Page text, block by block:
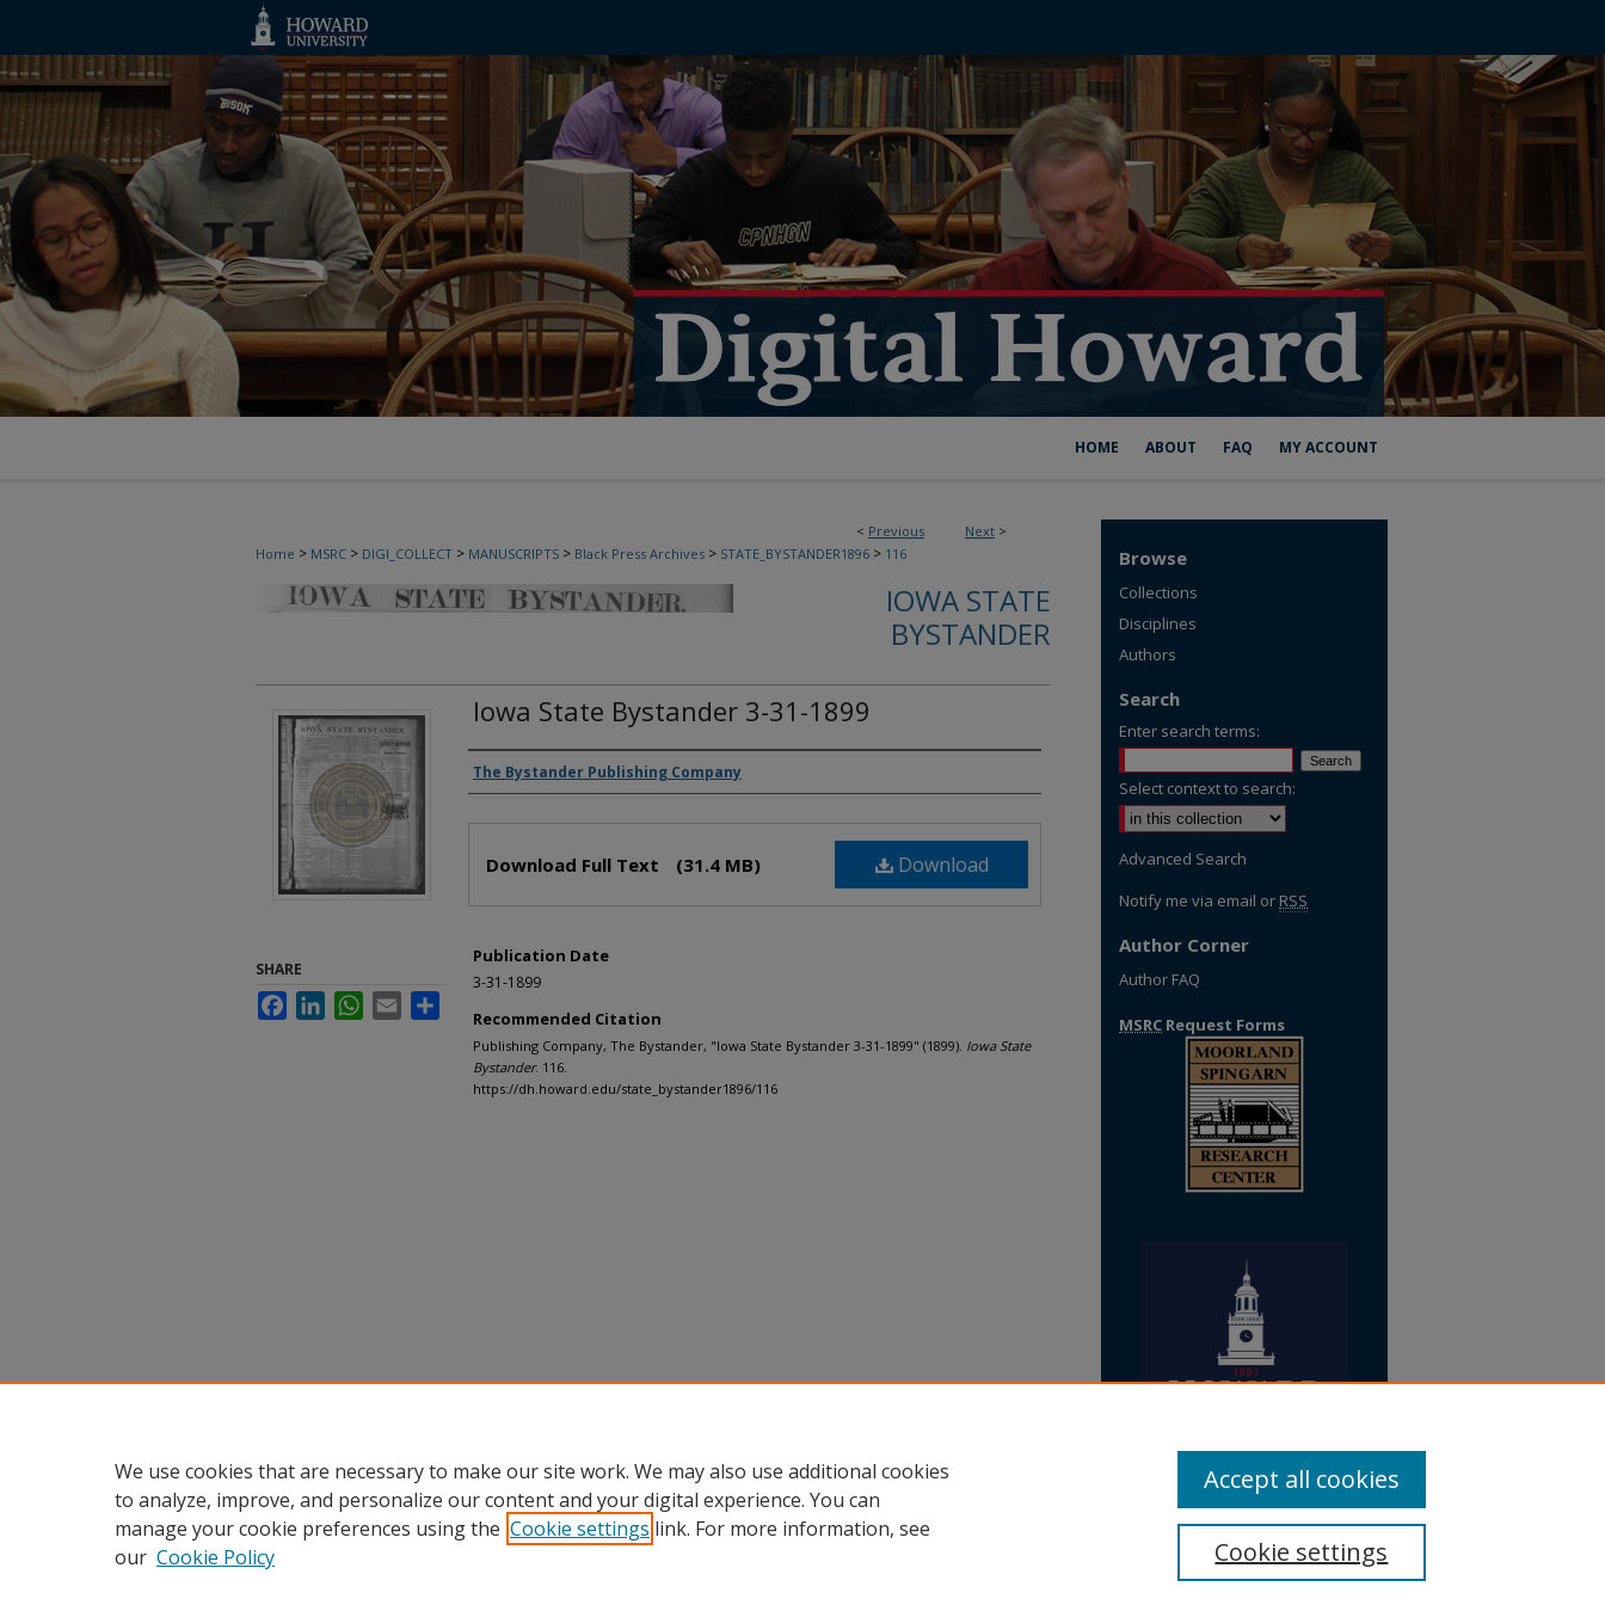
HOME ABOUT FAQ MY ACCOUNT
< Previous Next >
Home > MSRC > DIGI_COLLECT > MANUSCRIPTS > Black Press Archives > STATE_BYSTANDER1896 > 116
IOWA STATE
BYSTANDER
Iowa State Bystander 3-31-1899
Authors
The Bystander Publishing Company
Download
Download Full Text (31.4 MB)
Publication Date
3-31-1899
Recommended Citation
Publishing Company, The Bystander, "Iowa State Bystander 3-31-1899" (1899). Iowa State
Bystander. 116.
https://dh.howard.edu/state_bystander1896/116
SHARE
FacebookLinkedInWhatsApp
Email
Browse
Collections
Disciplines
Authors
Search
Enter search terms:
Select context to search:
Advanced Search
Notify me via email or RSS
Author Corner
Author FAQ
MSRC Request Forms
We use cookies that are necessary to make our site work. We may also use additional cookies
to analyze, improve, and personalize our content and your digital experience. You can
manage your cookie preferences using the Cookie settings link. For more information, see
our Cookie Policy Cookie settings
Accept all cookies